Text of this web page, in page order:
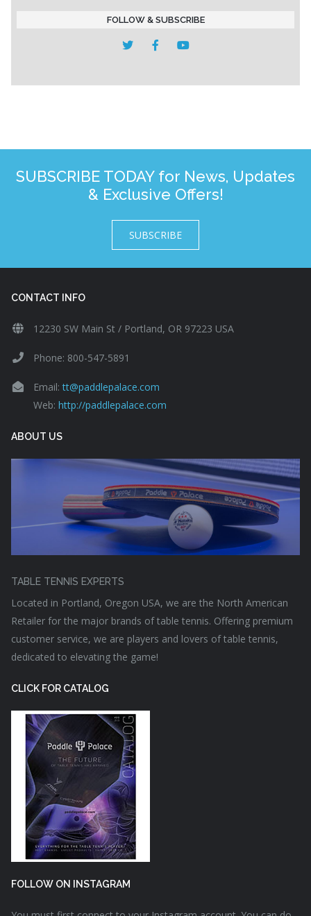
FOLLOW & SUBSCRIBE
SUBSCRIBE TODAY for News, Updates
& Exclusive Offers!
SUBSCRIBE
CONTACT INFO
12230 SW Main St / Portland, OR 97223 USA
Phone: 800-547-5891
Email:tt@paddlepalace.com
Web: http://paddlepalace.com
ABOUT US
TABLE TENNIS EXPERTS
Located in Portland, Oregon USA, we are the North American
Retailer for the major brands of table tennis. Offering premium
customer service, we are players and lovers of table tennis,
dedicated to elevating the game!
CLICK FOR CATALOG
FOLLOW ON INSTAGRAM